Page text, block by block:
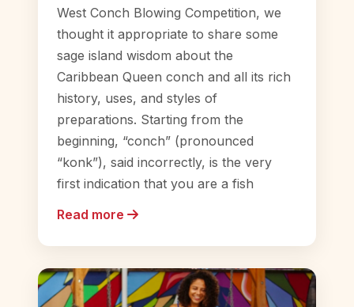
West Conch Blowing Competition, we
thought it appropriate to share some
sage island wisdom about the
Caribbean Queen conch and all its rich
history, uses, and styles of
preparations. Starting from the
beginning, “conch” (pronounced
“konk”), said incorrectly, is the very
first indication that you are a fish
Read more